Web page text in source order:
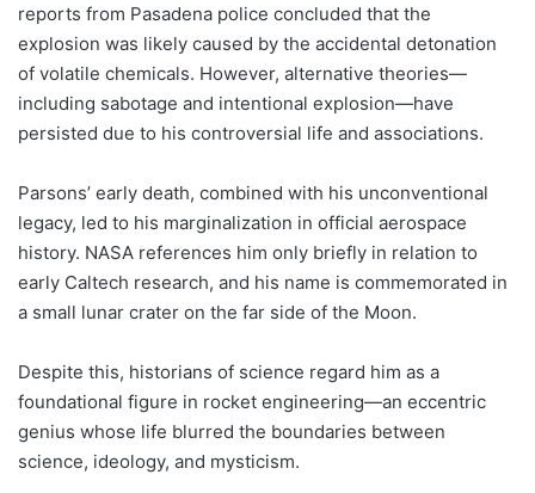
reports from Pasadena police concluded that the
explosion was likely caused by the accidental detonation
of volatile chemicals. However, alternative theories—
including sabotage and intentional explosion—have
persisted due to his controversial life and associations.
Parsons’ early death, combined with his unconventional
legacy, led to his marginalization in official aerospace
history. NASA references him only briefly in relation to
early Caltech research, and his name is commemorated in
a small lunar crater on the far side of the Moon.
Despite this, historians of science regard him as a
foundational figure in rocket engineering—an eccentric
genius whose life blurred the boundaries between
science, ideology, and mysticism.